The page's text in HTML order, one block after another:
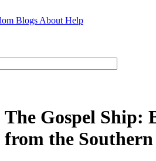
Blogs About Help
The Gospel Ship:
from the